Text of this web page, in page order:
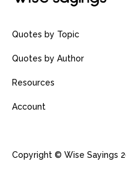
Quotes by Topic
Quotes by Author
Resources
Account
Copyright © Wise Sayings